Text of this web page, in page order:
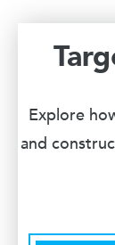
Explore
and